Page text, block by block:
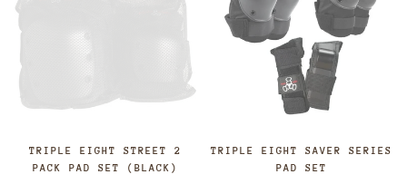
TRIPLE EIGHT STREET 2
PACK PAD SET (BLACK)
TRIPLE EIGHT SAVER SERIES
PAD SET